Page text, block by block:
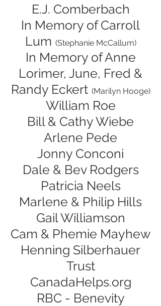
E.J. Comberbach
In Memory of Carroll
Lum (Stephanie McCallum)
In Memory of Anne
Lorimer, June, Fred &
Randy Eckert (Marilyn Hooge)
William Roe
Bill & Cathy Wiebe
Arlene Pede
Jonny Conconi
Dale & Bev Rodgers
Patricia Neels
Marlene & Philip Hills
Gail Williamson
Cam & Phemie Mayhew
Henning Silberhauer
Trust
CanadaHelps.org
RBC - Benevity